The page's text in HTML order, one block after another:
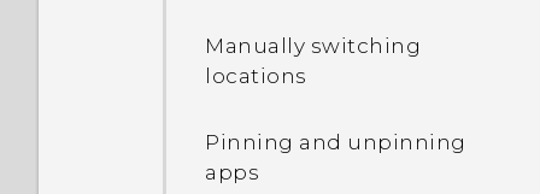
phone?
IMEI/MEID and serial
number of my phone?
Manually switching
locations
Pinning and unpinning
apps